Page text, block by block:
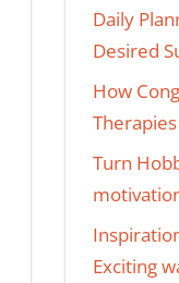
Daily
Desired
How
Turn
Exciting